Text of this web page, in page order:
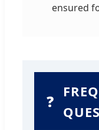
ensured
❓